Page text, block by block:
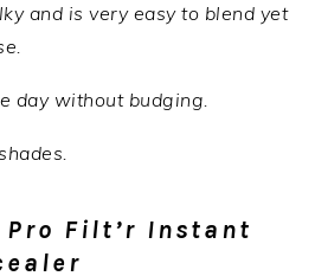
and is very easy to blend yet
day without budging.
Pro Filt’r Instant